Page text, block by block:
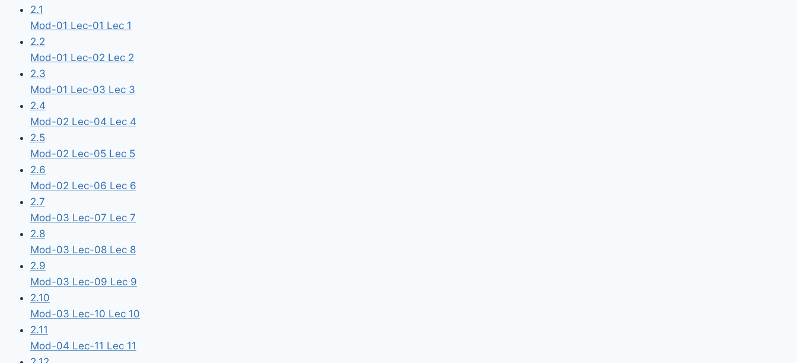
2.1
Mod-01 Lec-01 Lec 1
2.2
Mod-01 Lec-02 Lec 2
2.3
Mod-01 Lec-03 Lec 3
2.4
Mod-02 Lec-04 Lec 4
2.5
Mod-02 Lec-05 Lec 5
2.6
Mod-02 Lec-06 Lec 6
2.7
Mod-03 Lec-07 Lec 7
2.8
Mod-03 Lec-08 Lec 8
2.9
Mod-03 Lec-09 Lec 9
2.10
Mod-03 Lec-10 Lec 10
2.11
Mod-04 Lec-11 Lec 11